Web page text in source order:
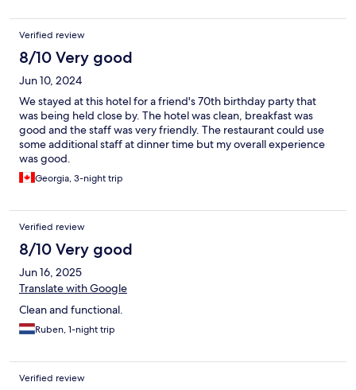
Verified review
8/10 Very good
Jun 10, 2024
We stayed at this hotel for a friend's 70th birthday party that
was being held close by. The hotel was clean, breakfast was
good and the staff was very friendly. The restaurant could use
some additional staff at dinner time but my overall experience
was good.
Georgia, 3-night trip
Verified review
8/10 Very good
Jun 16, 2025
Translate with Google
Clean and functional.
Ruben, 1-night trip
Verified review